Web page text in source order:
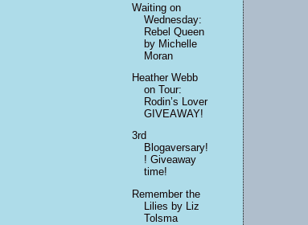
Waiting on
Wednesday:
Rebel Queen
by Michelle
Moran
Heather Webb
on Tour:
Rodin’s Lover
GIVEAWAY!
3rd
Blogaversary!
! Giveaway
time!
Remember the
Lilies by Liz
Tolsma